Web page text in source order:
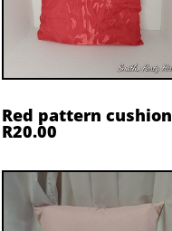
Red pattern cushion
R20.00